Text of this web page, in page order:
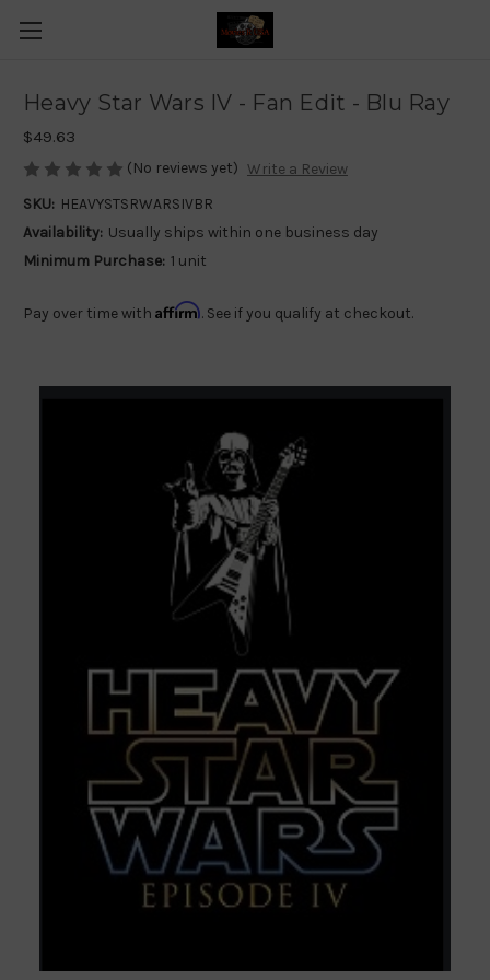
Heavy Star Wars IV - Fan Edit - Blu Ray
$49.63
(No reviews yet) Write a Review
SKU: HEAVYSTSRWARSIVBR
Availability: Usually ships within one business day
Minimum Purchase: 1 unit
Pay over time with Affirm. See if you qualify at checkout.